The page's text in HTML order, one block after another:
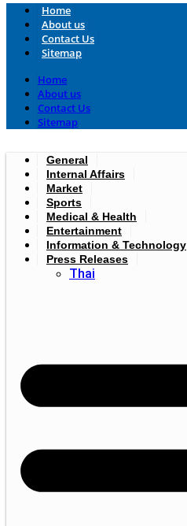
Home
About us
Contact Us
Sitemap
Home
About us
Contact Us
Sitemap
General
Internal Affairs
Market
Sports
Medical & Health
Entertainment
Information & Technology
Press Releases
Thai